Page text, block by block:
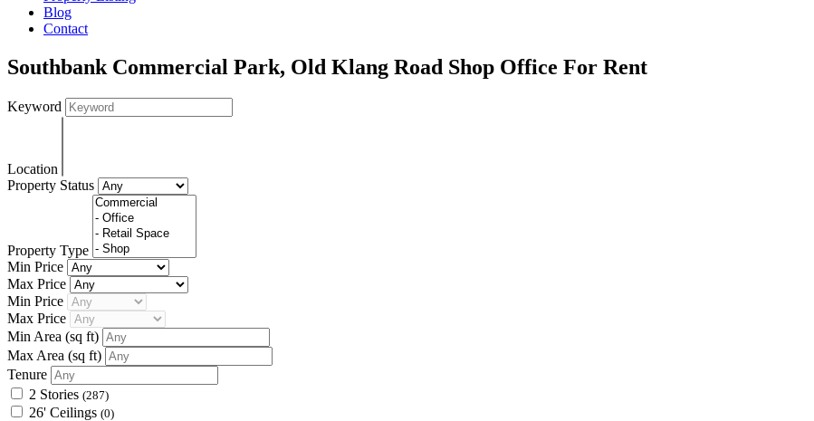
Blog
Contact
Southbank Commercial Park, Old Klang Road Shop Office For Rent
Keyword
Location
Property Status
Property Type
Min Price
Max Price
Min Price
Max Price
Min Area (sq ft)
Max Area (sq ft)
Tenure
2 Stories (287)
26' Ceilings (0)